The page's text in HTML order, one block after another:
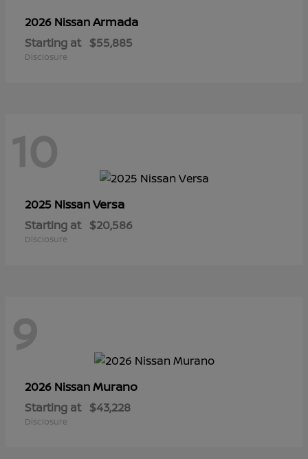
2026 NissanArmada
Starting at $55,885
Disclosure
10
2025 NissanVersa
Starting at $20,586
Disclosure
9
2026 NissanMurano
Starting at $43,228
Disclosure